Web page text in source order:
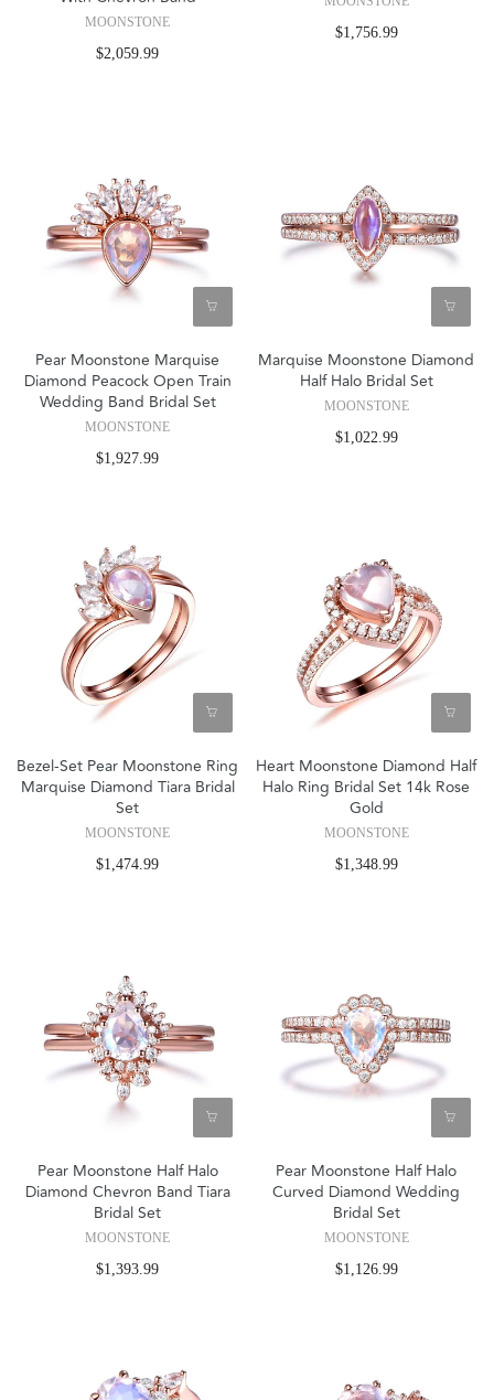
MOONSTONE
$2,059.99
$1,756.99
Pear Moonstone Marquise
Diamond Peacock Open Train
Wedding Band Bridal Set
MOONSTONE
$1,927.99
Marquise Moonstone Diamond
Half Halo Bridal Set
MOONSTONE
$1,022.99
Bezel-Set Pear Moonstone Ring
Marquise Diamond Tiara Bridal
Set
MOONSTONE
$1,474.99
Heart Moonstone Diamond Half
Halo Ring Bridal Set 14k Rose
Gold
MOONSTONE
$1,348.99
Pear Moonstone Half Halo
Diamond Chevron Band Tiara
Bridal Set
MOONSTONE
$1,393.99
Pear Moonstone Half Halo
Curved Diamond Wedding
Bridal Set
MOONSTONE
$1,126.99